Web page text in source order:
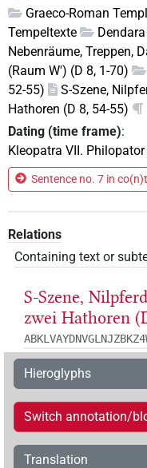
Graeco-Roman
Tempeltexte
Dendara
Nebenräume, Treppen,
(Raum W') (D 8, 1-70)
52-55)
S-Szene,
Hathoren (D 8, 54-55)
Dating (time frame):
Kleopatra VII.
Sentence no. 7 in
Relations
Containing text or
S-Szene,
zwei Hathoren
Hieroglyphs
Switch annotation/
Translation